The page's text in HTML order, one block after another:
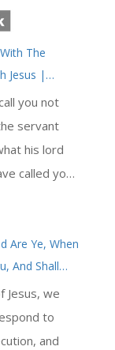
The
Jesus |
you not
servant
his lord
called you
unto you.’
elevates
with his
to
his
Are Ye, When
And Shall
For My
Christ |
Jesus, we
to
and